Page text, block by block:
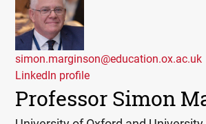
Professor Simon
simon.marginson@education.ox.ac.uk
LinkedIn profile